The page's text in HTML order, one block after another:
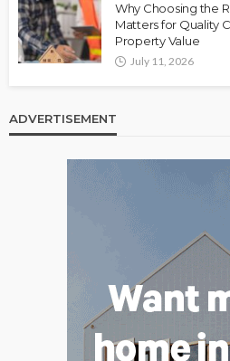
Why Choosing the
Matters for Quality
Property Value
July 11, 2026
ADVERTISEMENT